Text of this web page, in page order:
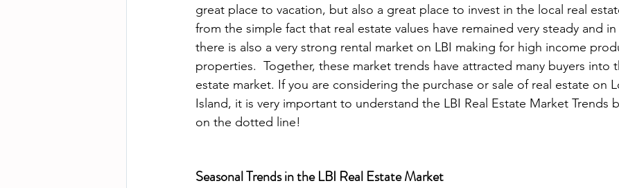
great place to vacation, but also a great place to invest in the local real
from the simple fact that real estate values have remained very steady and
there is also a very strong rental market on LBI making for high income
properties.  Together, these market trends have attracted many buyers into
estate market. If you are considering the purchase or sale of real estate on
Island, it is very important to understand the LBI Real Estate Market Trends
on the dotted line!
Seasonal Trends in the LBI Real Estate Market